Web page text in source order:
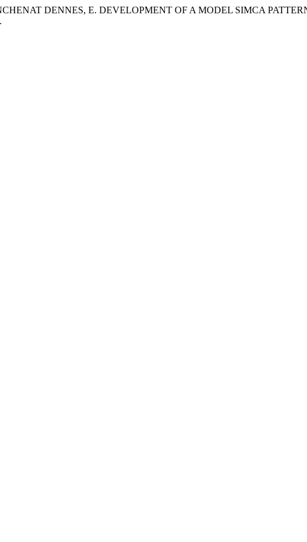
DENNES, E. DEVELOPMENT OF A MODEL SIMCA